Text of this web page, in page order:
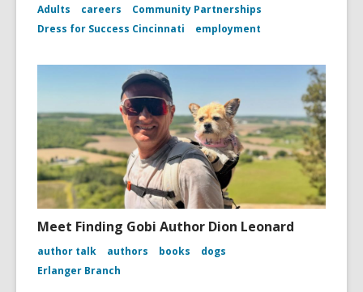
Adults careers
Community Partnerships
Dress for Success Cincinnati
employment
Meet Finding Gobi Author Dion Leonard
author talk authors books
dogs
Erlanger Branch